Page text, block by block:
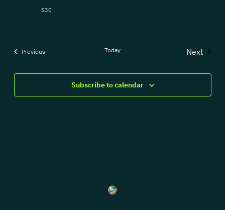
$30
PreviousEvents Today
Next
Subscribe to calendar